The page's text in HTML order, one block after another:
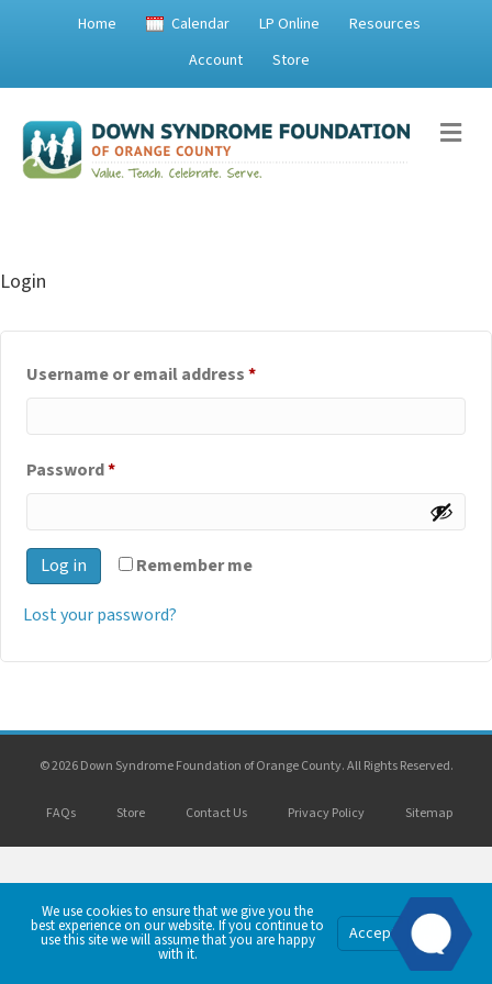
Home Calendar LP Online
Resources
Account
Store
Login
Username or email address*Required
Password*Required
Remember me
Log in
Lost your password?
© 2026 Down Syndrome Foundation of Orange County. All Rights Reserved.
FAQs Store Contact Us Privacy Policy Sitemap
We use cookies to ensure that we give you the
best experience on our website. If you continue to
use this site we will assume that you are happy
with it.
Accept Privacy
Policy